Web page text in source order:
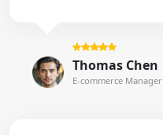
Thomas Chen
E-commerce Manager